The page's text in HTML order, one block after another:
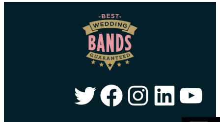
Twitter Facebook Instagram LinkedIn YouTube